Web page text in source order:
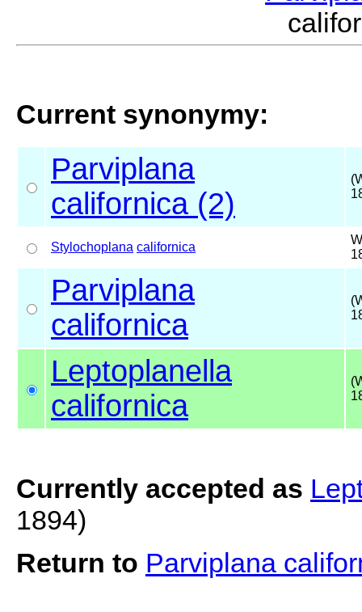
Current synonymy:
Parviplana
californica (2)
Stylochoplana californica
Parviplana
californica
Leptoplanella
californica
Currently accepted as
1894)
Return to Parviplana